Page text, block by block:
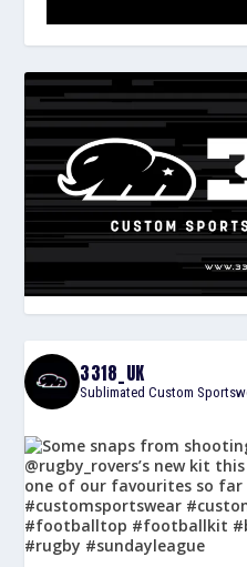
3318_UK
Sublimated Custom